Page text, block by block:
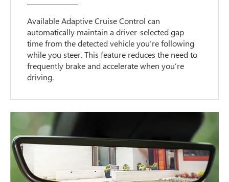
Available Adaptive Cruise Control can
automatically maintain a driver-selected gap
time from the detected vehicle you’re following
while you steer. This feature reduces the need to
frequently brake and accelerate when you’re
driving.